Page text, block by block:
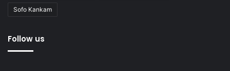
Sofo Kankam
Follow us